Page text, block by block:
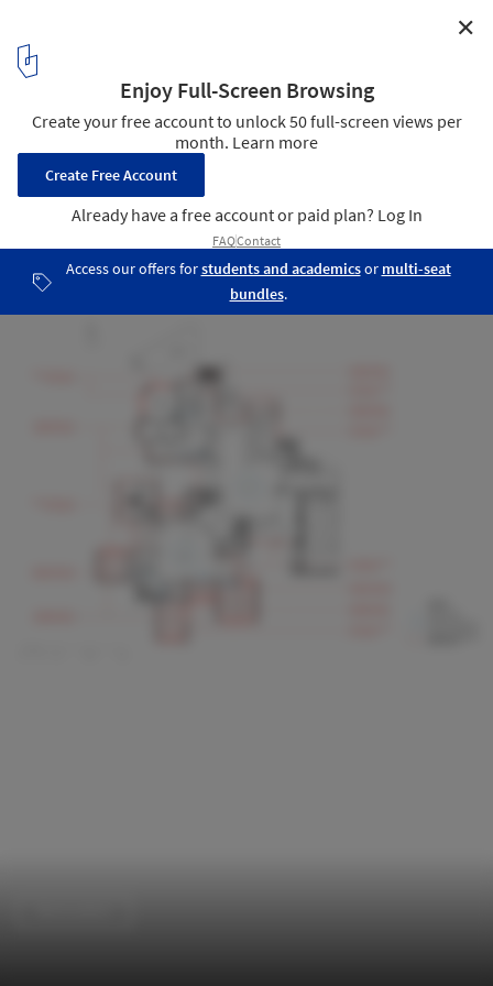
Maignial Architectes & Associés
Ground Floor Plan
22 / 27
✕